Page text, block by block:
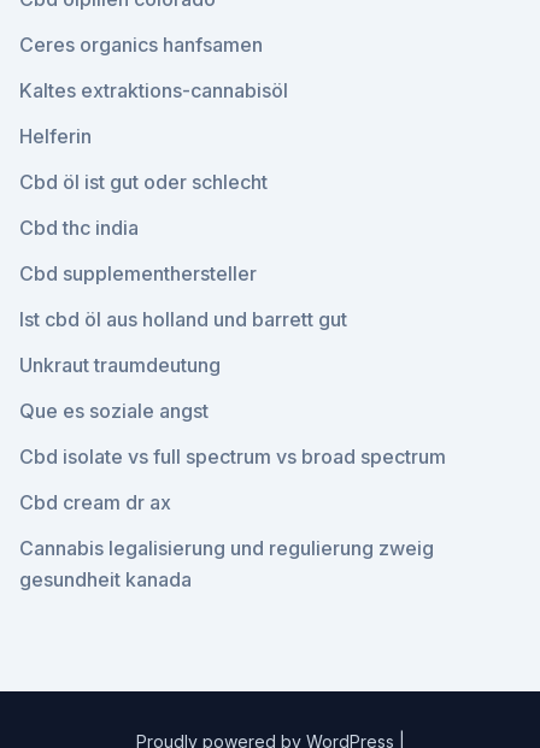
Ceres organics hanfsamen
Kaltes extraktions-cannabisöl
Helferin
Cbd öl ist gut oder schlecht
Cbd thc india
Cbd supplementhersteller
Ist cbd öl aus holland und barrett gut
Unkraut traumdeutung
Que es soziale angst
Cbd isolate vs full spectrum vs broad spectrum
Cbd cream dr ax
Cannabis legalisierung und regulierung zweig
gesundheit kanada
Proudly powered by WordPress